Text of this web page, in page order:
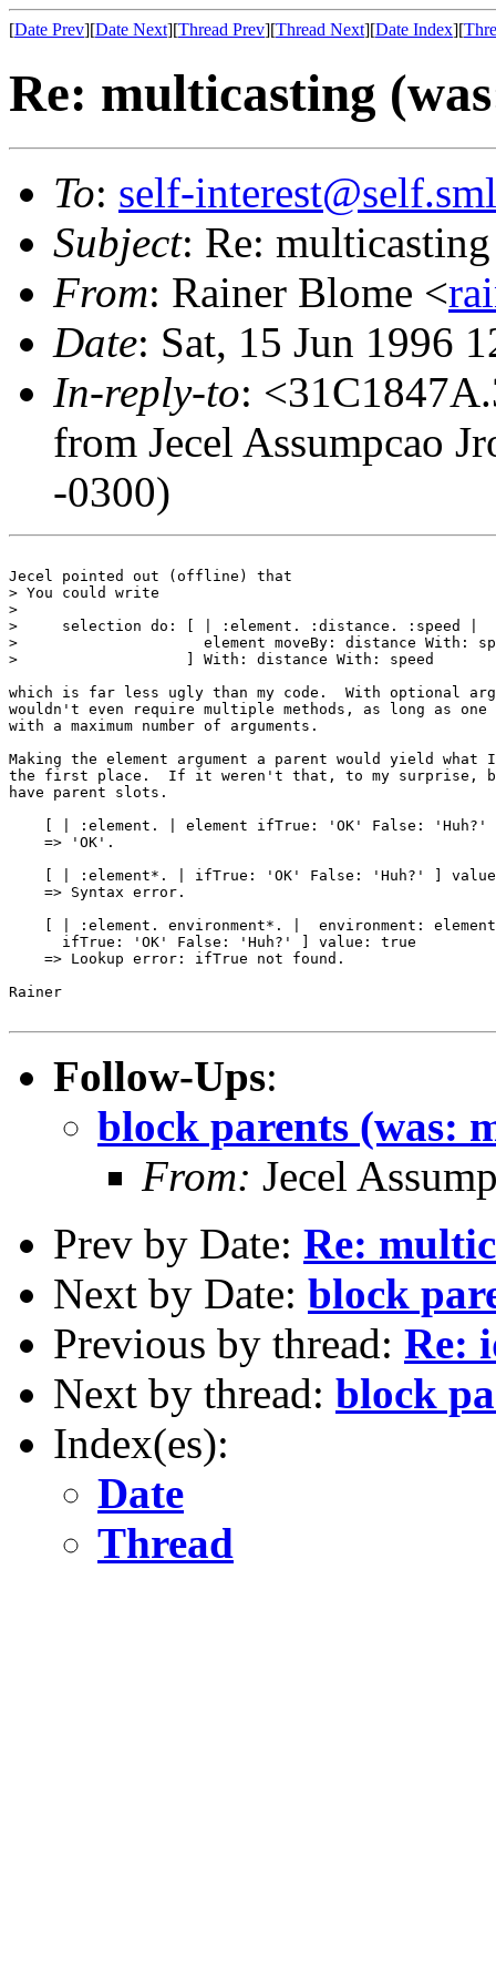
[Date Prev][Date Next][Thread Prev][Thread Next][Date Index][
Re: multicasting
To: self-
Subject: Re:
From: Rainer Blome <
Date: Sat, 15 Jun 1996
In-reply-to:
from Jecel Assumpcao
-0300)
Jecel pointed out (offline) that
> You could write
>
>     selection do: [ | :element. :distance. :speed |
>                     element moveBy: distance With:
>                   ] With: distance With: speed
which is far less ugly than my code.  With optional
wouldn't even require multiple methods, as long as
with a maximum number of arguments.
Making the element argument a parent would yield
the first place.  If it weren't that, to my surprise,
have parent slots.
[ | :element. | element ifTrue: 'OK' False: 'Huh?'
    => 'OK'.
[ | :element*. | ifTrue: 'OK' False: 'Huh?' ]
    => Syntax error.
[ | :element. environment*. |  environment:
      ifTrue: 'OK' False: 'Huh?' ] value: true
    => Lookup error: ifTrue not found.
Rainer
Follow-Ups:
block parents (was:
From: Jecel
Prev by Date: Re:
Next by Date: block
Previous by thread: Re:
Next by thread: block
Index(es):
Date
Thread